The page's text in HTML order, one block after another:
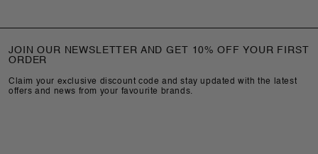
JOIN OUR NEWSLETTER AND GET 10% OFF YOUR FIRST
ORDER
Claim your exclusive discount code and stay updated with the latest
offers and news from your favourite brands.